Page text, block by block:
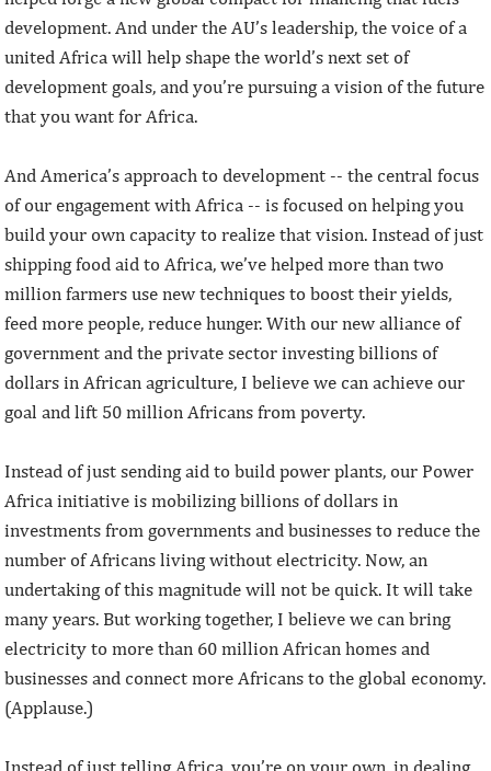
development. And under the AU’s leadership, the voice of a
united Africa will help shape the world’s next set of
development goals, and you’re pursuing a vision of the future
that you want for Africa.
And America’s approach to development -- the central focus
of our engagement with Africa -- is focused on helping you
build your own capacity to realize that vision. Instead of just
shipping food aid to Africa, we’ve helped more than two
million farmers use new techniques to boost their yields,
feed more people, reduce hunger. With our new alliance of
government and the private sector investing billions of
dollars in African agriculture, I believe we can achieve our
goal and lift 50 million Africans from poverty.
Instead of just sending aid to build power plants, our Power
Africa initiative is mobilizing billions of dollars in
investments from governments and businesses to reduce the
number of Africans living without electricity. Now, an
undertaking of this magnitude will not be quick. It will take
many years. But working together, I believe we can bring
electricity to more than 60 million African homes and
businesses and connect more Africans to the global economy.
(Applause.)
Instead of just telling Africa, you’re on your own, in dealing